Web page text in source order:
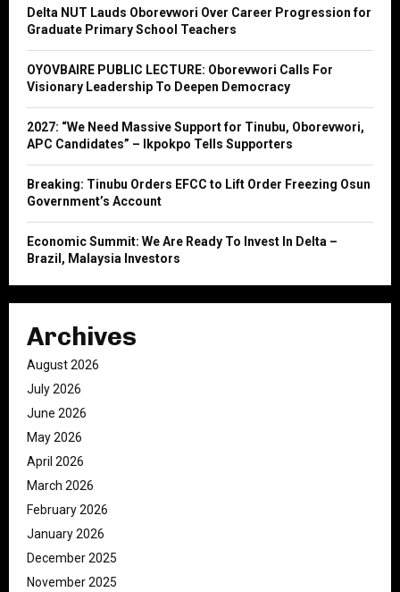
r
Delta NUT Lauds Oborevwori Over Career Progression for
Graduate Primary School Teachers
OYOVBAIRE PUBLIC LECTURE: Oborevwori Calls For
Visionary Leadership To Deepen Democracy
2027: “We Need Massive Support for Tinubu, Oborevwori,
APC Candidates” – Ikpokpo Tells Supporters
Breaking: Tinubu Orders EFCC to Lift Order Freezing Osun
Government’s Account
Economic Summit: We Are Ready To Invest In Delta –
Brazil, Malaysia Investors
Archives
August 2026
July 2026
June 2026
May 2026
April 2026
March 2026
February 2026
January 2026
December 2025
November 2025